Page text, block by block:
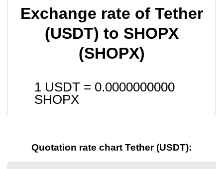
Exchange rate of Tether
(USDT) to SHOPX
(SHOPX)
1 USDT = 0.0000000000
SHOPX
Quotation rate chart Tether (USDT):